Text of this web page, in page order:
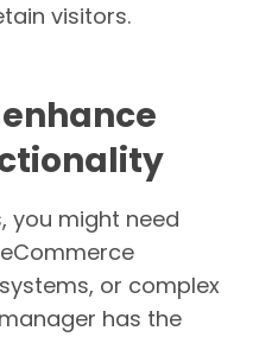
visitors.
you might need
or complex
has the